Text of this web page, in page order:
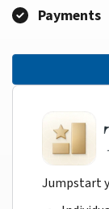
Payments
Jumpstart